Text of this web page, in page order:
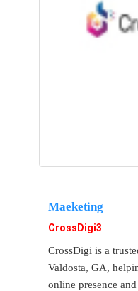
Maeketing
CrossDigi3
CrossDigi is a
Valdosta, GA,
online presence and